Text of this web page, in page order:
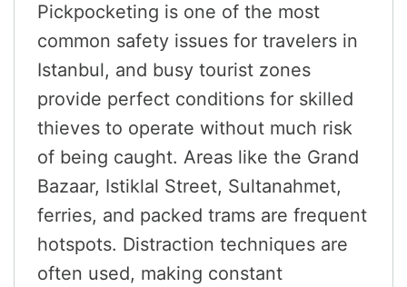
Pickpocketing is one of the most
common safety issues for travelers in
Istanbul, and busy tourist zones
provide perfect conditions for skilled
thieves to operate without much risk
of being caught. Areas like the Grand
Bazaar, Istiklal Street, Sultanahmet,
ferries, and packed trams are frequent
hotspots. Distraction techniques are
often used, making constant